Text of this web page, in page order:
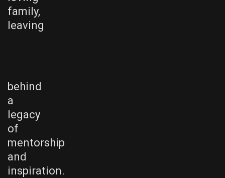
family,
leaving
behind
a
legacy
of
mentorship
and
inspiration.